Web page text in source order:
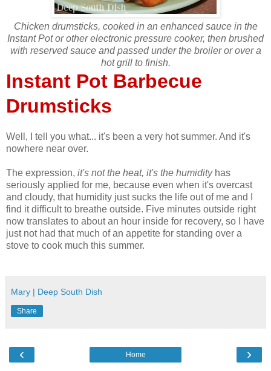
Chicken drumsticks, cooked in an enhanced sauce in the
Instant Pot or other electronic pressure cooker, then brushed
with reserved sauce and passed under the broiler or over a
hot grill to finish.
Instant Pot Barbecue
Drumsticks
Well, I tell you what... it's been a very hot summer. And it's
nowhere near over.
The expression, it's not the heat, it's the humidityhas
seriously applied for me, because even when it's overcast
and cloudy, that humidity just sucks the life out of me and I
find it difficult to breathe outside. Five minutes outside right
now translates to about an hour inside for recovery, so I have
just not had that much of an appetite for standing over a
stove to cook much this summer.
Mary | Deep South Dish
Share
‹ ›
Home